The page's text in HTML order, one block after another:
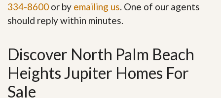
334-8600 or by emailing us . One of our agents
should reply within minutes.
Discover North Palm Beach
Heights Jupiter Homes For
Sale